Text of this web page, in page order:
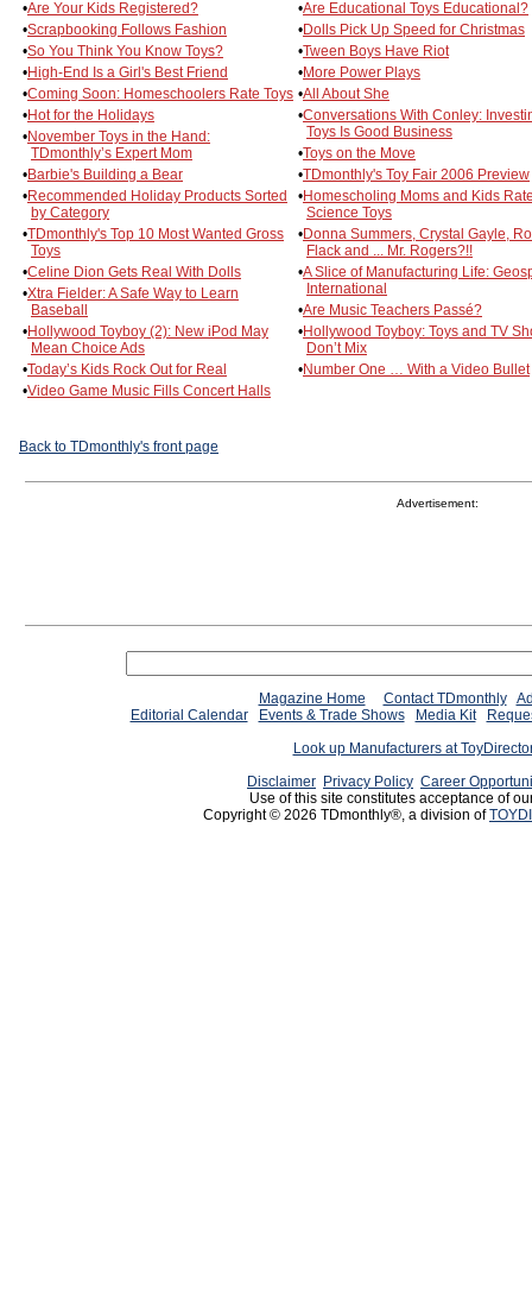
•Are Your Kids Registered?
•Scrapbooking Follows Fashion
•So You Think You Know Toys?
•High-End Is a Girl's Best Friend
•Coming Soon: Homeschoolers Rate Toys
•Hot for the Holidays
•November Toys in the Hand:
TDmonthly’s Expert Mom
•Barbie's Building a Bear
•Recommended Holiday Products Sorted
by Category
•TDmonthly's Top 10 Most Wanted Gross
Toys
•Celine Dion Gets Real With Dolls
•Xtra Fielder: A Safe Way to Learn
Baseball
•Hollywood Toyboy (2): New iPod May
Mean Choice Ads
•Today’s Kids Rock Out for Real
•Video Game Music Fills Concert Halls
•Are Educational Toys Educational?
•Dolls Pick Up Speed for Christmas
•Tween Boys Have Riot
•More Power Plays
•All About She
•Conversations With Conley:
Toys Is Good Business
•Toys on the Move
•TDmonthly's Toy Fair 2006 Preview
•Homescholing Moms and Kids
Science Toys
•Donna Summers, Crystal Gayle,
Flack and ... Mr. Rogers?!!
•A Slice of Manufacturing Life:
International
•Are Music Teachers Passé?
•Hollywood Toyboy: Toys and TV
Don’t Mix
•Number One … With a Video Bullet
Back to TDmonthly's front page
Advertisement:
Magazine Home Contact TDmonthly
Editorial Calendar
Events & Trade Shows Media Kit
Look up Manufacturers at
Disclaimer Privacy Policy Career
Use of this site constitutes acceptance of
Copyright © 2026 TDmonthly®, a division of